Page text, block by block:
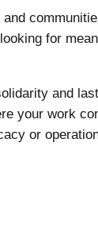
for
and
your work
or